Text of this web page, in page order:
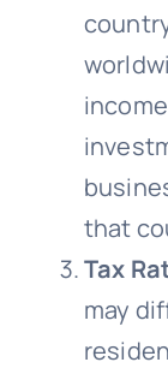
that
Tax
may